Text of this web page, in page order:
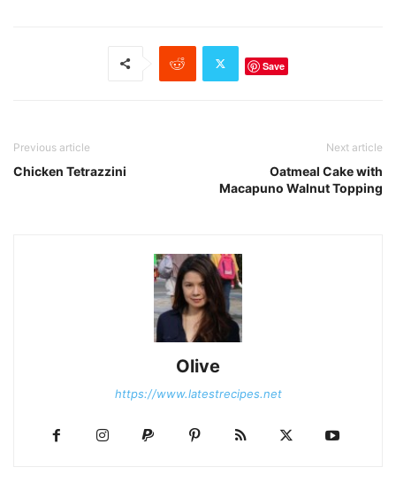
Save
Previous article
Chicken Tetrazzini
Next article
Oatmeal Cake with
Macapuno Walnut Topping
Olive
https://www.latestrecipes.net